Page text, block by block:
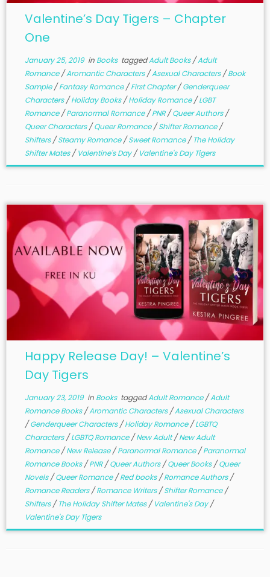
Valentine’s Day Tigers – Chapter
One
January 25, 2019in Books taggedAdult Books/Adult
Romance/Aromantic Characters/Asexual Characters/Book
Sample/Fantasy Romance/First Chapter/Genderqueer
Characters/Holiday Books/Holiday Romance/LGBT
Romance/Paranormal Romance/PNR/Queer Authors/
Queer Characters/Queer Romance/Shifter Romance/
Shifters/Steamy Romance/Sweet Romance/The Holiday
Shifter Mates/Valentine's Day/Valentine's Day Tigers
Happy Release Day! – Valentine’s
Day Tigers
January 23, 2019in Books taggedAdult Romance/Adult
Romance Books/Aromantic Characters/Asexual Characters
/Genderqueer Characters/Holiday Romance/LGBTQ
Characters/LGBTQ Romance/New Adult/New Adult
Romance/New Release/Paranormal Romance/Paranormal
Romance Books/PNR/Queer Authors/Queer Books/Queer
Novels/Queer Romance/Red books/Romance Authors/
Romance Readers/Romance Writers/Shifter Romance/
Shifters/The Holiday Shifter Mates/Valentine's Day/
Valentine's Day Tigers